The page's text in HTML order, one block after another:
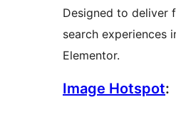
Designed to deliver
search experiences
Elementor.
Image Hotspot: